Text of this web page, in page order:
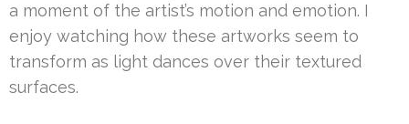
a moment of the artist’s motion and emotion. I
enjoy watching how these artworks seem to
transform as light dances over their textured
surfaces.